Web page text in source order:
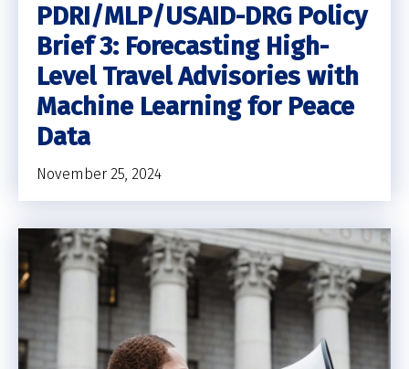
PDRI/MLP/USAID-DRG Policy
Brief 3: Forecasting High-
Level Travel Advisories with
Machine Learning for Peace
Data
November 25, 2024